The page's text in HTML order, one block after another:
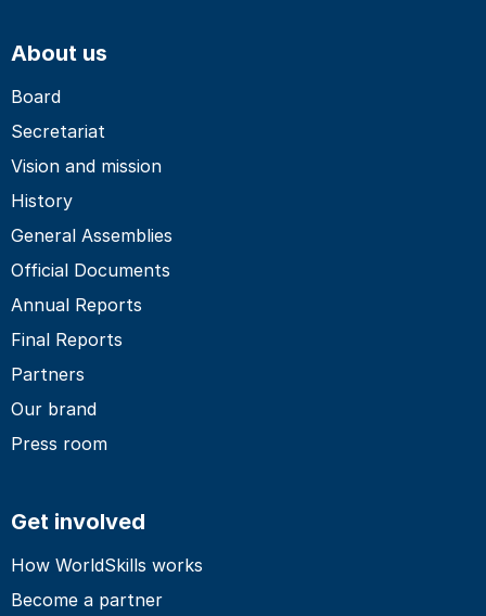
About us
Board
Secretariat
Vision and mission
History
General Assemblies
Official Documents
Annual Reports
Final Reports
Partners
Our brand
Press room
Get involved
How WorldSkills works
Become a partner